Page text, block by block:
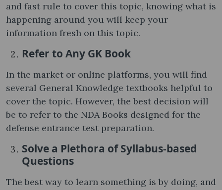
and fast rule to cover this topic, knowing what is
happening around you will keep your
information fresh on this topic.
Refer to Any GK Book
In the market or online platforms, you will find
several General Knowledge textbooks helpful to
cover the topic. However, the best decision will
be to refer to the NDA Books designed for the
defense entrance test preparation.
Solve a Plethora of Syllabus-based
Questions
The best way to learn something is by doing, and